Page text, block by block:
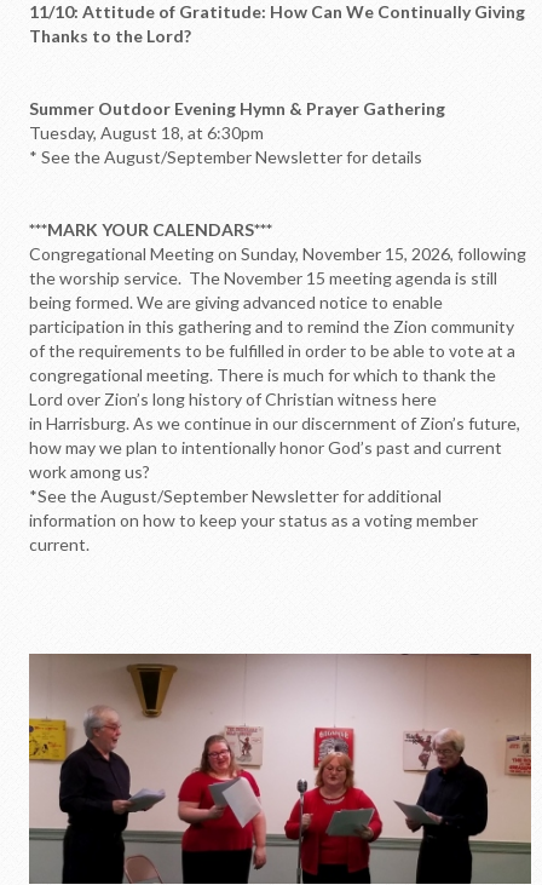
11/10: Attitude of Gratitude: How Can We Continually Giving
Thanks to the Lord?
Summer Outdoor Evening Hymn & Prayer Gathering
Tuesday, August 18, at 6:30pm
* See the August/September Newsletter for details
***MARK YOUR CALENDARS***
Congregational Meeting on Sunday, November 15, 2026, following
the worship service. The November 15 meeting agenda is still
being formed. We are giving advanced notice to enable
participation in this gathering and to remind the Zion community
of the requirements to be fulfilled in order to be able to vote at a
congregational meeting. There is much for which to thank the
Lord over Zion’s long history of Christian witness here
in Harrisburg. As we continue in our discernment of Zion’s future,
how may we plan to intentionally honor God’s past and current
work among us?
*See the August/September Newsletter for additional
information on how to keep your status as a voting member
current.